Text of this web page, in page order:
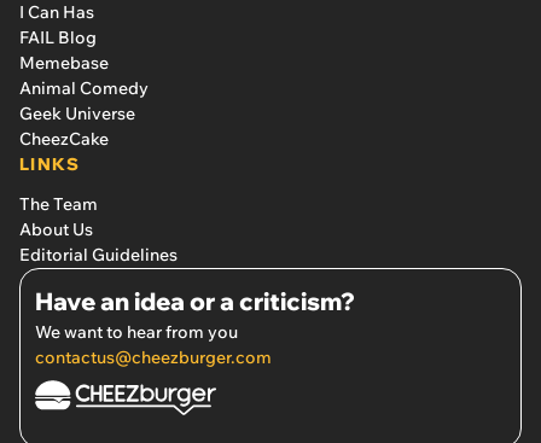
I Can Has
FAIL Blog
Memebase
Animal Comedy
Geek Universe
CheezCake
LINKS
The Team
About Us
Editorial Guidelines
Have an idea or a criticism?
We want to hear from you
contactus@cheezburger.com